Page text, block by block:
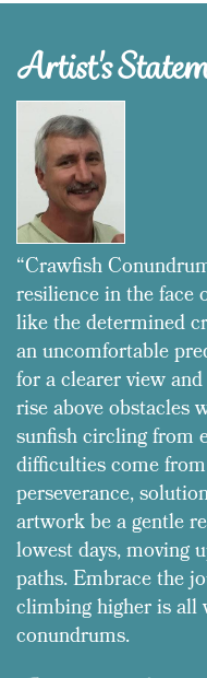
Artist's
“Crawfish
resilience in the face
like the determined
an uncomfortable
for a clearer view
rise above obstacles
sunfish circling from
difficulties come
perseverance,
artwork be a gentle
lowest days, moving
paths. Embrace the
climbing higher is all
conundrums.